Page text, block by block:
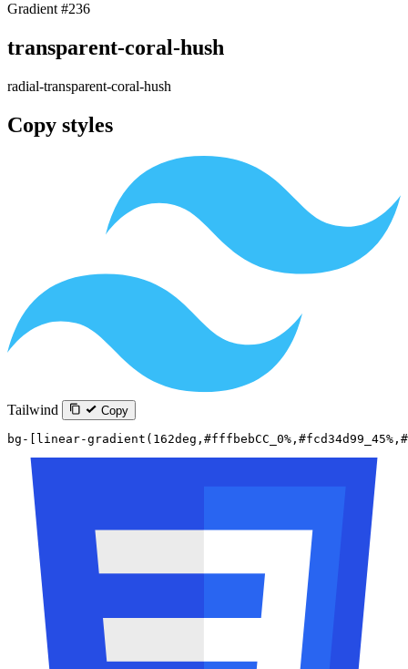
Gradient #236
transparent-coral-hush
radial-transparent-coral-hush
Copy styles
Tailwind Copy
bg-[linear-